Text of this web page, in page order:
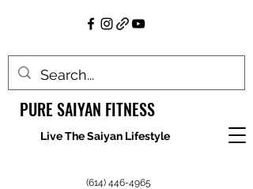
PURE SAIYAN FITNESS
Live The Saiyan Lifestyle
(614) 446-4965